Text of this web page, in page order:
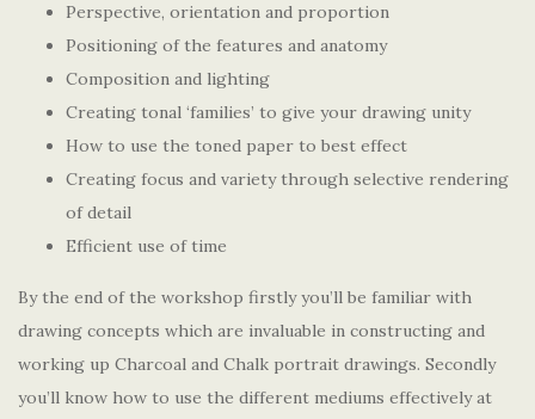
Perspective, orientation and proportion
Positioning of the features and anatomy
Composition and lighting
Creating tonal ‘families’ to give your drawing unity
How to use the toned paper to best effect
Creating focus and variety through selective rendering
of detail
Efficient use of time
By the end of the workshop firstly you’ll be familiar with
drawing concepts which are invaluable in constructing and
working up Charcoal and Chalk portrait drawings. Secondly
you’ll know how to use the different mediums effectively at